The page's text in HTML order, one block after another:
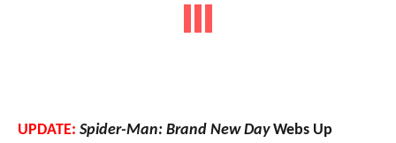
UPDATE: Spider-Man: Brand New DayWebs Up